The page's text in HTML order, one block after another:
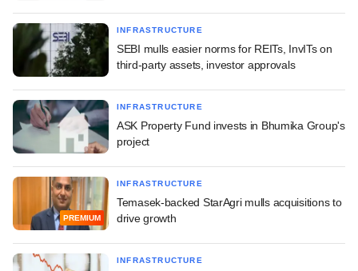
INFRASTRUCTURE
SEBI mulls easier norms for REITs, InvITs on
third-party assets, investor approvals
INFRASTRUCTURE
ASK Property Fund invests in Bhumika Group's
project
PREMIUM
INFRASTRUCTURE
Temasek-backed StarAgri mulls acquisitions to
drive growth
INFRASTRUCTURE